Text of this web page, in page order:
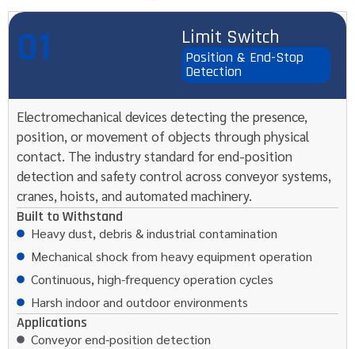
01 Limit Switch
Position & End-Stop
Detection
Electromechanical devices detecting the presence,
position, or movement of objects through physical
contact. The industry standard for end-position
detection and safety control across conveyor systems,
cranes, hoists, and automated machinery.
Built to Withstand
Heavy dust, debris & industrial contamination
Mechanical shock from heavy equipment operation
Continuous, high-frequency operation cycles
Harsh indoor and outdoor environments
Applications
Conveyor end-position detection